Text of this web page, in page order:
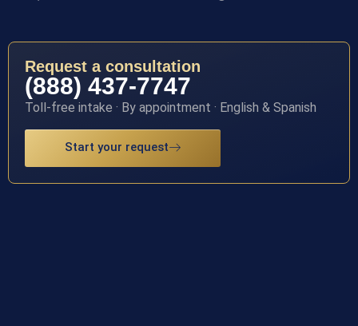
Request a consultation
(888) 437-7747
Toll-free intake · By appointment · English & Spanish
Start your request